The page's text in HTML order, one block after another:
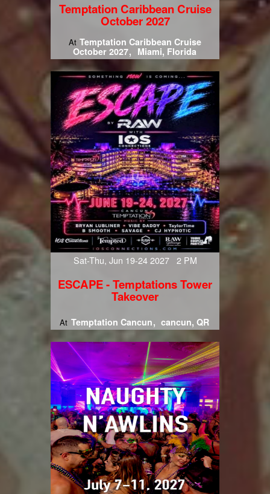
Temptation Caribbean Cruise
October 2027
At Temptation Caribbean Cruise
October 2027
Miami, Florida
Sat-Thu, Jun 19-24 2027 2 PM
ESCAPE - Temptations Tower
Takeover
At Temptation Cancun cancun, QR